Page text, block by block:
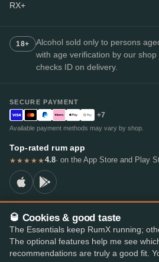
RX+
18+
Alcohol sold only to persons
with age verification by our
checks ID on delivery.
SECURE PAYMENT
+7
Available payment methods may vary by shop.
Top-rated rum app
★★★★★4.8· on the App Store and Play
© 2026 RumX
RumX® is a registered EU trade mark (EUTM No.
ImprintPrivacy PolicyCookie
🥃 Cookies & good taste
The Essentials keep RumX running;
The optional features help me see
recommendations are truly a good fit.